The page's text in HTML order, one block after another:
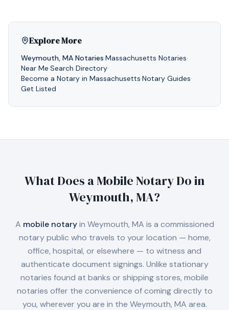
Explore More
Weymouth, MA Notaries·Massachusetts Notaries·
Near Me·Search Directory·
Become a Notary in Massachusetts·Notary Guides·
Get Listed
What Does a Mobile Notary Do in
Weymouth, MA?
A mobile notaryin Weymouth, MA is a commissioned
notary public who travels to your location — home,
office, hospital, or elsewhere — to witness and
authenticate document signings. Unlike stationary
notaries found at banks or shipping stores, mobile
notaries offer the convenience of coming directly to
you, wherever you are in the Weymouth, MA area.